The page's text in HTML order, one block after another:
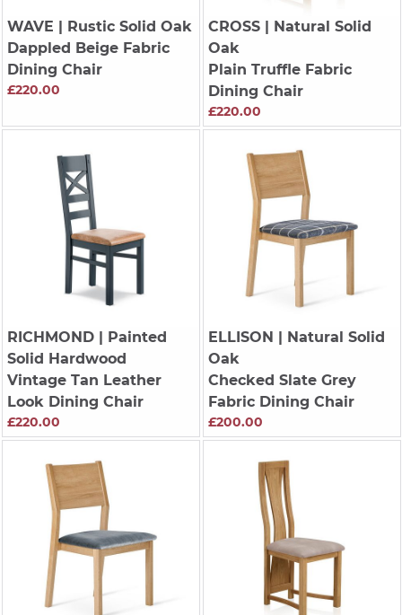
WAVE | Rustic Solid Oak
Dappled Beige Fabric
Dining Chair
£220.00
CROSS| Natural Solid
Oak
Plain Truffle Fabric
Dining Chair
£220.00
RICHMOND| Painted
Solid Hardwood
Vintage Tan Leather
Look Dining Chair
£220.00
ELLISON | Natural Solid
Oak
Checked Slate Grey
Fabric Dining Chair
£200.00